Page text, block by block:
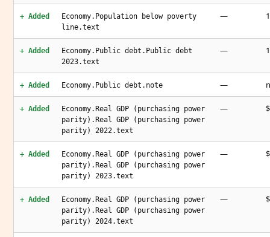
+ Added
Economy.Population below poverty
line.text
—
+ Added
Economy.Public debt.Public debt
2023.text
—
+ Added Economy.Public debt.note —
+ Added
Economy.Real GDP (purchasing power
parity).Real GDP (purchasing power
parity) 2022.text
—
+ Added
Economy.Real GDP (purchasing power
parity).Real GDP (purchasing power
parity) 2023.text
—
+ Added
Economy.Real GDP (purchasing power
parity).Real GDP (purchasing power
parity) 2024.text
—